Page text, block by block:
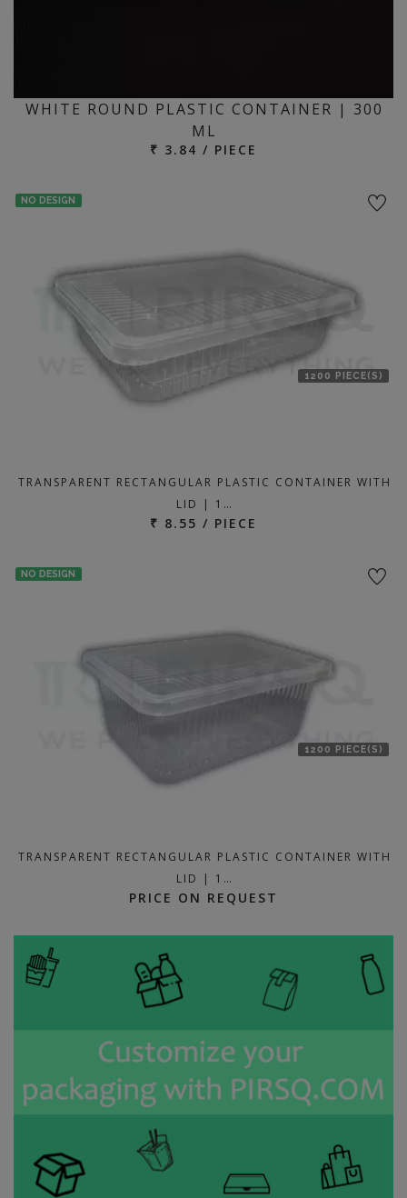
WHITE ROUND PLASTIC CONTAINER | 300
ML
₹ 3.84 / PIECE
NO DESIGN
1200 PIECE(S)
TRANSPARENT RECTANGULAR PLASTIC CONTAINER WITH
LID | 1…
₹ 8.55 / PIECE
NO DESIGN
1200 PIECE(S)
TRANSPARENT RECTANGULAR PLASTIC CONTAINER WITH
LID | 1…
PRICE ON REQUEST